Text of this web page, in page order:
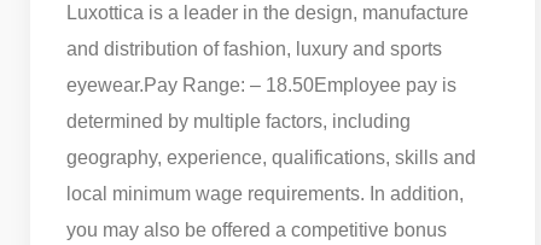
Luxottica is a leader in the design, manufacture
and distribution of fashion, luxury and sports
eyewear.​Pay Range: – 18.50Employee pay is
determined by multiple factors, including
geography, experience, qualifications, skills and
local minimum wage requirements. In addition,
you may also be offered a competitive bonus